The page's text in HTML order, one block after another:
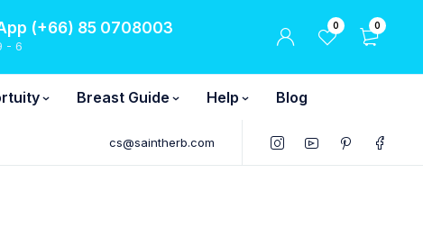
(+66) 85 0708003
- 6
0 0
Breast Guide Help Blog
cs@saintherb.com